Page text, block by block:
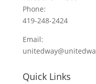
Phone:
419-248-2424
Email:
Quick Links